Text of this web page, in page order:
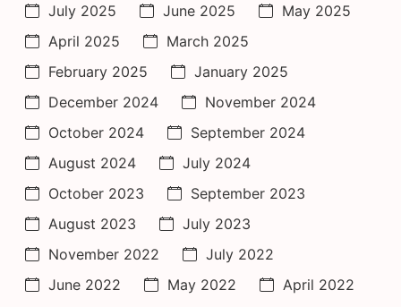
July 2025
June 2025
May 2025
April 2025
March 2025
February 2025
January 2025
December 2024
November 2024
October 2024
September 2024
August 2024
July 2024
October 2023
September 2023
August 2023
July 2023
November 2022
July 2022
June 2022
May 2022
April 2022